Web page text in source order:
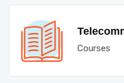
Courses